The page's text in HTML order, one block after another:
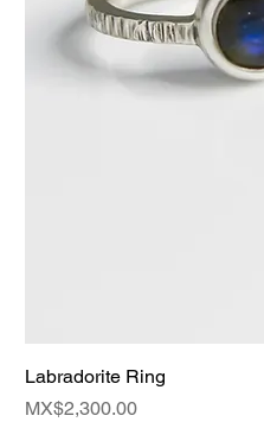
Labradorite Ring
Price
MX$2,300.00